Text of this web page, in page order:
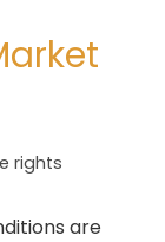
rights
are